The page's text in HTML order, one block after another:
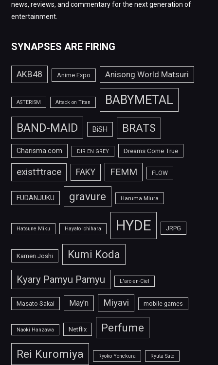
news, reviews, and commentary for the next generation of
entertainment.
SYNAPSES ARE FIRING
AKB48 Anime Expo Anisong World Matsuri
ASTERISM Attack on Titan BABYMETAL
BAND-MAID BiSH BRATS
Charisma.com DIR EN GREY Dreams Come True
exist†trace FAKY FEMM FLOW
FUDANJUKU gravure Haruma Miura
Hatsune Miku Hayato Ichihara HYDE JRPG
Kamen Joshi Kumi Koda
Kyary Pamyu Pamyu L'arc-en-Ciel
Masato Sakai May'n Miyavi mobile games
Naoki Hanzawa Netflix Perfume
Rei Kuromiya Ryoko Yonekura Ryuta Sato